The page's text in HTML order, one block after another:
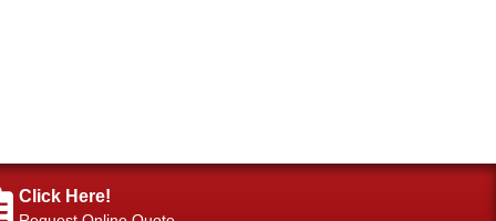
Click Here!